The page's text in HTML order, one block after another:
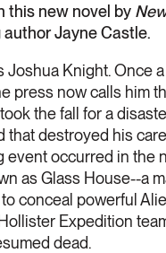
this new novel by
Jayne Castle.
Joshua Knight. Once
press now calls him
the fall for a
that destroyed his
event occurred in the
as Glass House--a
conceal powerful
Expedition
dead.